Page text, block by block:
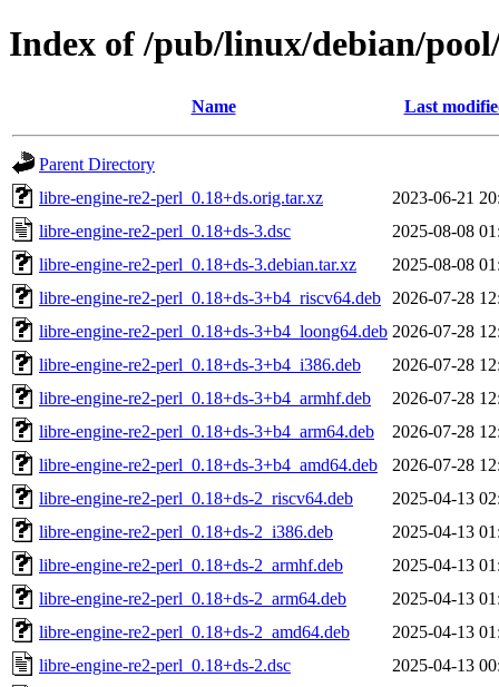
Index of /pub/linux/debian/
Name Last
Parent Directory
libre-engine-re2-perl_0.18+ds.orig.tar.xz
2023-06-21
libre-engine-re2-perl_0.18+ds-3.dsc
2025-08-08
libre-engine-re2-perl_0.18+ds-3.debian.tar.xz
2025-08-08
libre-engine-re2-perl_0.18+ds-3+b4_riscv64.deb
2026-07-28
libre-engine-re2-perl_0.18+ds-3+b4_loong64.deb 2026-07-28
libre-engine-re2-perl_0.18+ds-3+b4_i386.deb
2026-07-28
libre-engine-re2-perl_0.18+ds-3+b4_armhf.deb
2026-07-28
libre-engine-re2-perl_0.18+ds-3+b4_arm64.deb
2026-07-28
libre-engine-re2-perl_0.18+ds-3+b4_amd64.deb
2026-07-28
libre-engine-re2-perl_0.18+ds-2_riscv64.deb
2025-04-13
libre-engine-re2-perl_0.18+ds-2_i386.deb
2025-04-13
libre-engine-re2-perl_0.18+ds-2_armhf.deb
2025-04-13
libre-engine-re2-perl_0.18+ds-2_arm64.deb
2025-04-13
libre-engine-re2-perl_0.18+ds-2_amd64.deb
2025-04-13
libre-engine-re2-perl_0.18+ds-2.dsc
2025-04-13